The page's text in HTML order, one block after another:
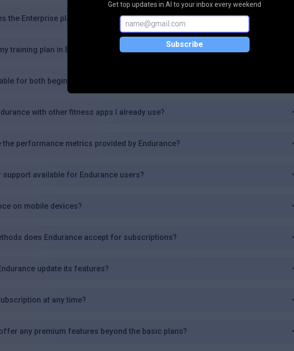
Get top updates in AI to your inbox every weekend
Subscribe
the Enterprise plan provide?
training plan in Endurance?
for both beginners and experienced athletes?
with other fitness apps I already use?
the performance metrics provided by Endurance?
available for Endurance users?
on mobile devices?
does Endurance accept for subscriptions?
update its features?
at any time?
any premium features beyond the basic plans?